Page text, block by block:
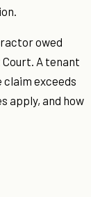
owed
A tenant
exceeds
apply, and how